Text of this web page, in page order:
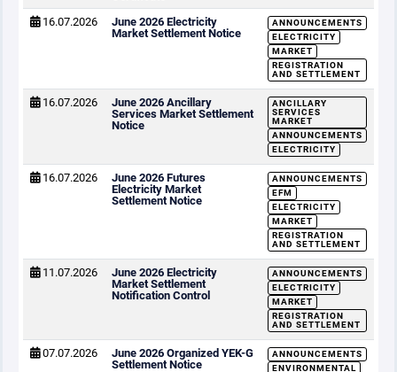
16.07.2026
June 2026 Electricity
Market Settlement Notice
ANNOUNCEMENTS
ELECTRICITY
MARKET
REGISTRATION
AND SETTLEMENT
16.07.2026
June 2026 Ancillary
Services Market Settlement
Notice
ANCILLARY
SERVICES
MARKET
ANNOUNCEMENTS
ELECTRICITY
16.07.2026
June 2026 Futures
Electricity Market
Settlement Notice
ANNOUNCEMENTS
EFM
ELECTRICITY
MARKET
REGISTRATION
AND SETTLEMENT
11.07.2026
June 2026 Electricity
Market Settlement
Notification Control
ANNOUNCEMENTS
ELECTRICITY
MARKET
REGISTRATION
AND SETTLEMENT
07.07.2026
June 2026 Organized YEK-G
Settlement Notice
ANNOUNCEMENTS
ENVIRONMENTAL